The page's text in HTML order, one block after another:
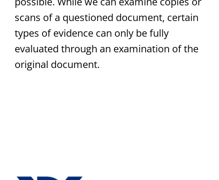
scans of a questioned document, certain
types of evidence can only be fully
evaluated through an examination of the
original document.